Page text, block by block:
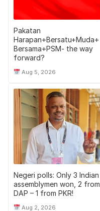
Pakatan
Harapan+Bersatu+Muda+
Bersama+PSM- the way
forward?
Aug 5, 2026
Negeri polls: Only 3 Indian
assemblymen won, 2 from
DAP – 1 from PKR!
Aug 2, 2026